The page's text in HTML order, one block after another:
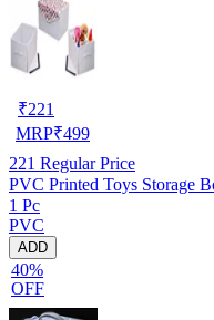
₹221
MRP₹499
221 Regular Price
PVC Printed Toys Storage
1 Pc
PVC
ADD
40%
OFF